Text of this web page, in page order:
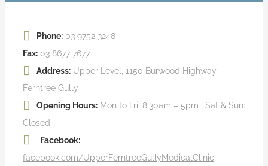
Phone: 03 9752 3248
Fax: 03 8677 7677
Address: Upper Level, 1150 Burwood Highway,
Ferntree Gully
Opening Hours: Mon to Fri: 8:30am – 5pm | Sat & Sun:
Closed
Facebook:
facebook.com/UpperFerntreeGullyMedicalClinic